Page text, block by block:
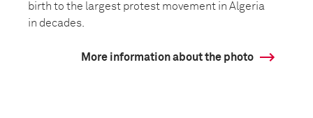
birth to the largest protest movement in Algeria
in decades.
More information about the photo